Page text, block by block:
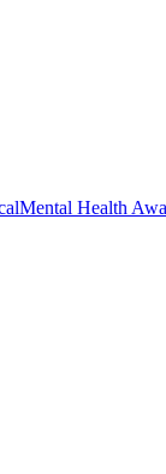
Mental Health